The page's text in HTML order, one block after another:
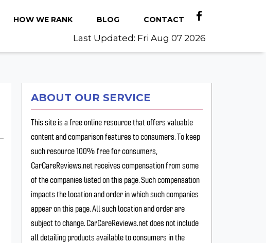
HOW WE RANK BLOG CONTACT
Last Updated: Fri Aug 07 2026
ABOUT OUR SERVICE
This site is a free online resource that offers valuable
content and comparison features to consumers. To keep
such resource 100% free for consumers,
CarCareReviews.net receives compensation from some
of the companies listed on this page. Such compensation
impacts the location and order in which such companies
appear on this page. All such location and order are
subject to change. CarCareReviews.net does not include
all detailing products available to consumers in the